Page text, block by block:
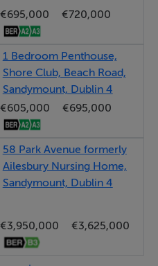
with Sydney
The Port Tunnel also
and secondary
St. Michael’s College, St
College, Willow Park, and
UCD and Trinity College
after residential
of coastal living and
€695,000
€720,000
1 Bedroom Penthouse,
Shore Club, Beach Road,
Sandymount, Dublin 4
€605,000
€695,000
58 Park Avenue formerly
Ailesbury Nursing Home,
Sandymount, Dublin 4
€3,950,000
€3,625,000